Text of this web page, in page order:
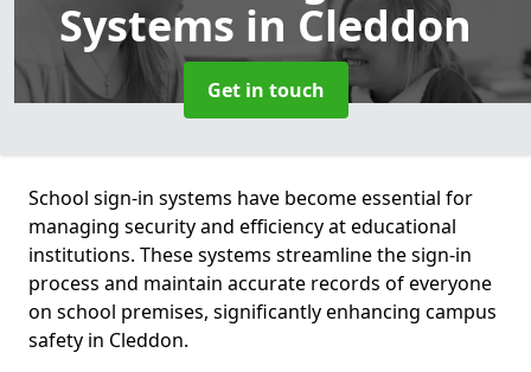
Systems in Cleddon
Get in touch
School sign-in systems have become essential for
managing security and efficiency at educational
institutions. These systems streamline the sign-in
process and maintain accurate records of everyone
on school premises, significantly enhancing campus
safety in Cleddon.